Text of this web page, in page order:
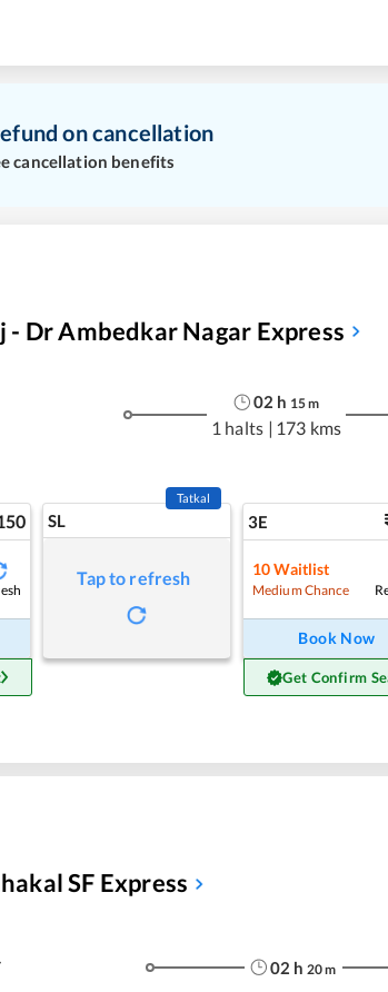
on cancellation
cancellation benefits
- Dr Ambedkar Nagar Express
02 h 15m
1 halts | 173 kms
SL
Tatkal
Tap to refresh
3E
10 Waitlist
Medium Chance
Book Now
Get Confirm
SF Express
02 h 20m